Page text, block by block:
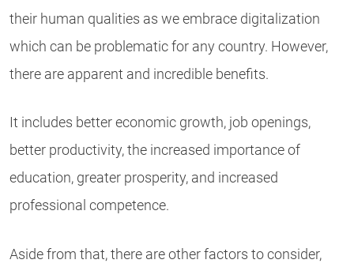
their human qualities as we embrace digitalization
which can be problematic for any country. However,
there are apparent and incredible benefits.
It includes better economic growth, job openings,
better productivity, the increased importance of
education, greater prosperity, and increased
professional competence.
Aside from that, there are other factors to consider,